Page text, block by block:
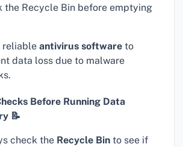
the Recycle Bin before emptying
reliable antivirus software to
data loss due to malware
Before Running Data
📝
check the Recycle Bin to see if